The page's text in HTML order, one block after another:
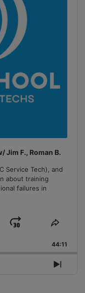
Jim F., Roman B.
Service Tech), and
about training
failures in
Jump
Forward
Share
44:11
Next